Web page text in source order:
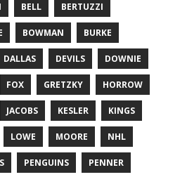
BELL BERTUZZI
BOWMAN BURKE
DALLAS DEVILS DOWNIE
FOX GRETZKY HORROW
JACOBS KESLER KINGS
LOWE MOORE NHL
PENGUINS PENNER